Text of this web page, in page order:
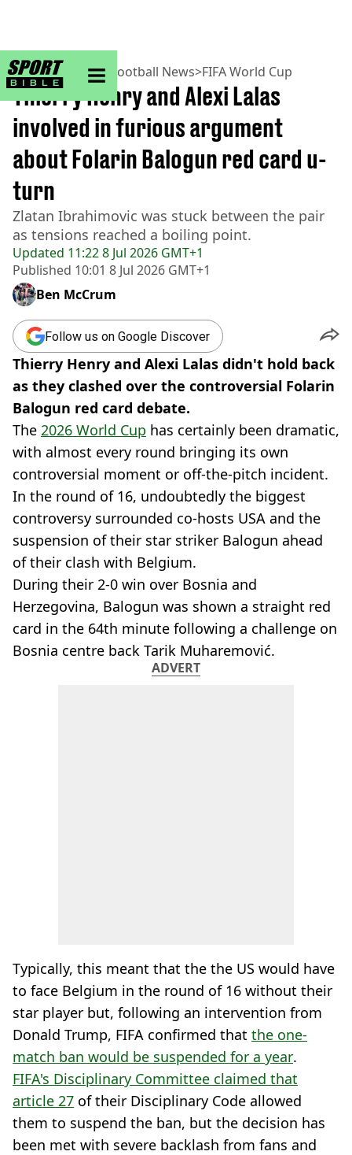
sportbible homepage
Home>Football> Football News>FIFA World Cup
Updated 11:22 8 Jul 2026 GMT+1
Published 10:01 8 Jul 2026 GMT+1
Thierry Henry and Alexi Lalas
involved in furious argument
about Folarin Balogun red card u-
turn
Zlatan Ibrahimovic was stuck between the pair
as tensions reached a boiling point.
Ben McCrum
Follow us on Google Discover
Thierry Henry and Alexi Lalas didn't hold back
as they clashed over the controversial Folarin
Balogun red card debate.
The 2026 World Cup has certainly been dramatic,
with almost every round bringing its own
controversial moment or off-the-pitch incident.
In the round of 16, undoubtedly the biggest
controversy surrounded co-hosts USA and the
suspension of their star striker Balogun ahead
of their clash with Belgium.
During their 2-0 win over Bosnia and
Herzegovina, Balogun was shown a straight red
card in the 64th minute following a challenge on
Bosnia centre back Tarik Muharemović.
ADVERT
Typically, this meant that the the US would have
to face Belgium in the round of 16 without their
star player but, following an intervention from
Donald Trump, FIFA confirmed that the one-
match ban would be suspended for a year.
FIFA's Disciplinary Committee claimed that
article 27 of their Disciplinary Code allowed
them to suspend the ban, but the decision has
been met with severe backlash from fans and